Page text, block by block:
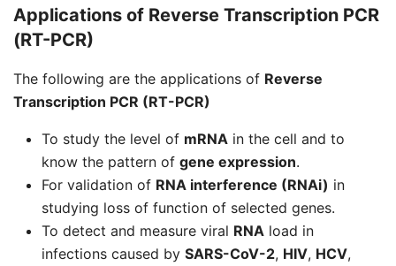
Applications of Reverse Transcription PCR
(RT-PCR)
The following are the applications of Reverse
Transcription PCR (RT-PCR)
To study the level of mRNA in the cell and to
know the pattern of gene expression.
For validation of RNA interference (RNAi) in
studying loss of function of selected genes.
To detect and measure viral RNA load in
infections caused by SARS-CoV-2, HIV, HCV,